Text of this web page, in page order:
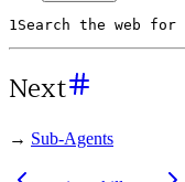
1 Search the web for
Next
→ Sub-Agents